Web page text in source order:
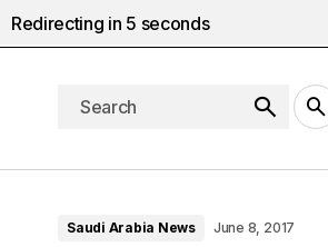
Saudi Arabia News June 8, 2017
Redirecting in 4 seconds